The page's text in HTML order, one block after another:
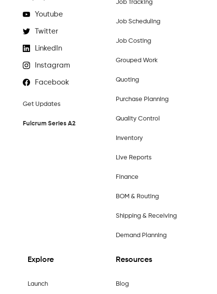
Youtube
Twitter
LinkedIn
Instagram
Facebook
Get Updates
Fulcrum Series A2
Job Tracking
Job Scheduling
Job Costing
Grouped Work
Quoting
Purchase Planning
Quality Control
Inventory
Live Reports
Finance
BOM & Routing
Shipping & Receiving
Demand Planning
Explore
Launch
Resources
Blog